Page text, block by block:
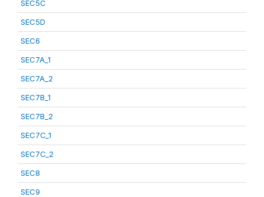
SEC5C
SEC5D
SEC6
SEC7A_1
SEC7A_2
SEC7B_1
SEC7B_2
SEC7C_1
SEC7C_2
SEC8
SEC9